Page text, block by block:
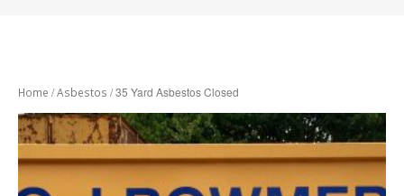
Home /Asbestos / 35 Yard Asbestos Closed